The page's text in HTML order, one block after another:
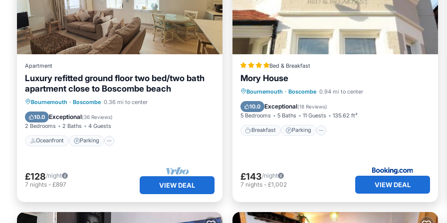
This Seashell Retreat in Bournemouth is well equipped and has all facilities that have been listed below. Please note
these details were shared to us by booking.com for the listed “Seashell Retreat”. We solely rely on their shared details
are regarded as “accurate”. If you have any concerns about the information or accuracy describing this Apartment,
let us know.
Apartment
Luxury refitted ground floor two bed/two bath
apartment close to Boscombe beach
Bournemouth · Boscombe 0.36 mi to center
10.0 Exceptional(36 Reviews)
2 Bedrooms 2 Baths 4 Guests
Oceanfront Parking
Oceanfront Parking
Ocean View
View
£128/night
7 nights - £897 VIEW DEAL
Bed & Breakfast
Mory House
Bournemouth · Boscombe 0.94 mi to center
10.0 Exceptional(18 Reviews)
5 Bedrooms 5 Baths 11 Guests 135.62 ft²
Breakfast Parking
Breakfast Parking
Balcony/Terrace
View
£143/night
7 nights - £1,002 VIEW DEAL